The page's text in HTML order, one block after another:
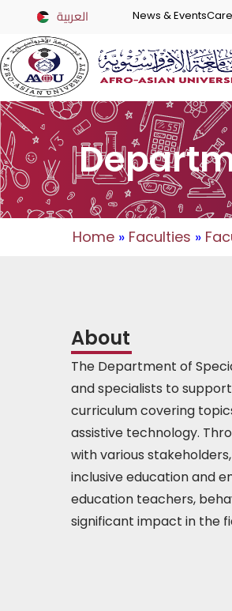
العربية News & Events
Home » Faculties »
About
The Department of
and specialists to
curriculum covering
assistive technology.
with various
inclusive education and
education teachers,
significant impact in the